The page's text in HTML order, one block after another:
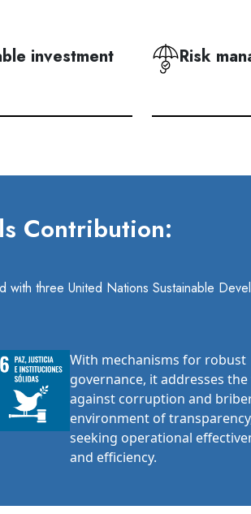
investment Risk
Contribution:
with three United Nations Sustainable
With mechanisms for robust
governance, it addresses
against corruption and
environment of
seeking operational
and efficiency.